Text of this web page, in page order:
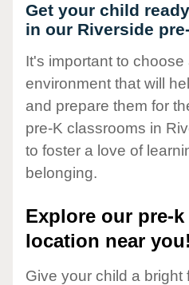
Get your child
in our Riverside
It's important to choose
environment that will
and prepare them for
pre-K classrooms in
to foster a love of
belonging.
Explore our pre-
location near you!
Give your child a bright